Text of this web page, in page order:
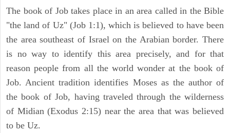
The book of Job takes place in an area called in the Bible
"the land of Uz" (Job 1:1), which is believed to have been
the area southeast of Israel on the Arabian border. There
is no way to identify this area precisely, and for that
reason people from all the world wonder at the book of
Job. Ancient tradition identifies Moses as the author of
the book of Job, having traveled through the wilderness
of Midian (Exodus 2:15) near the area that was believed
to be Uz.